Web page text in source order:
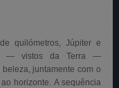
quilómetros, Júpiter e
— vistos da Terra —
juntamente com o
horizonte. A sequência